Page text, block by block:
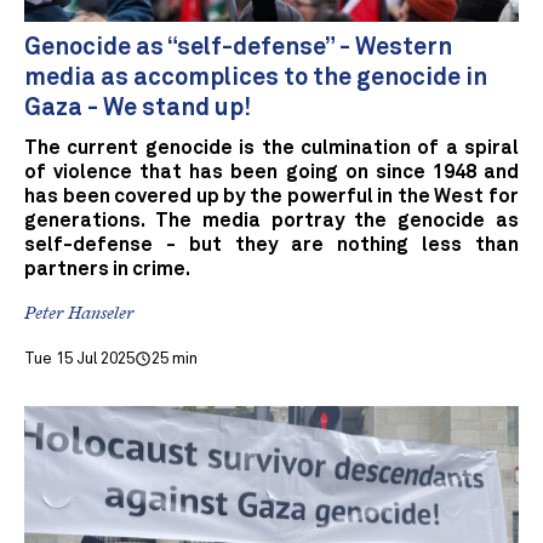
Genocide as “self-defense” - Western
media as accomplices to the genocide in
Gaza - We stand up!
The current genocide is the culmination of a spiral
of violence that has been going on since 1948 and
has been covered up by the powerful in the West for
generations. The media portray the genocide as
self-defense - but they are nothing less than
partners in crime.
Peter Hanseler
Tue 15 Jul 2025 25 min